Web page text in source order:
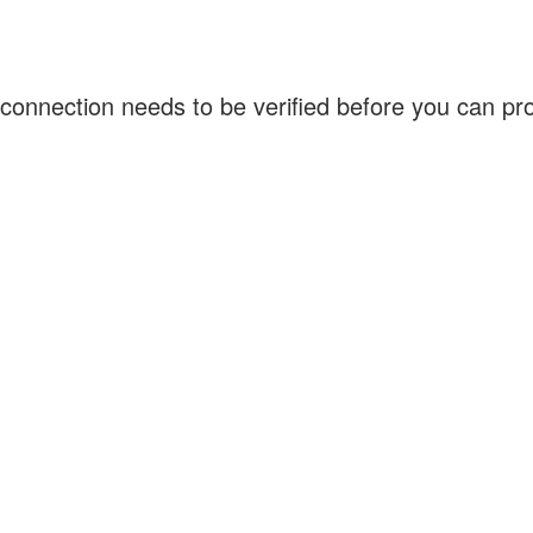
needs to be verified before you can